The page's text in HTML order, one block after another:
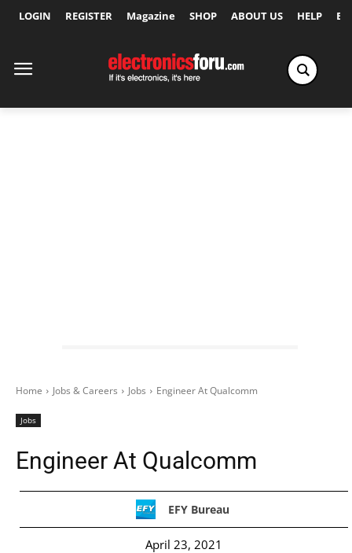
LOGIN REGISTER Magazine SHOP ABOUT US HELP
Home Jobs & Careers Jobs Engineer At Qualcomm
Jobs
Engineer At Qualcomm
EFY Bureau
April 23, 2021